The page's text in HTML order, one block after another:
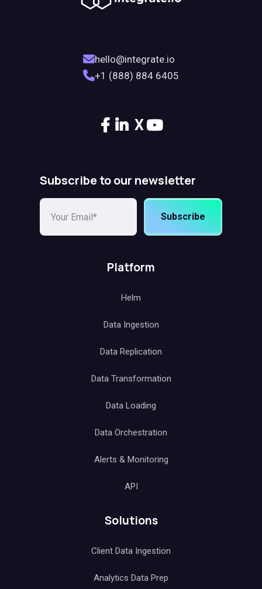
hello@integrate.io
+1 (888) 884 6405
X
Subscribe to our newsletter
Subscribe
Platform
Helm
Data Ingestion
Data Replication
Data Transformation
Data Loading
Data Orchestration
Alerts & Monitoring
API
Solutions
Client Data Ingestion
Analytics Data Prep